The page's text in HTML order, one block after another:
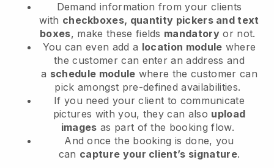
Demand information from your clients
with checkboxes, quantity pickers and text
boxes, make these fields mandatory or not.
You can even add a location module where
the customer can enter an address and
a schedule module where the customer can
pick amongst pre-defined availabilities.
If you need your client to communicate
pictures with you, they can also upload
images as part of the booking flow.
And once the booking is done, you
can capture your client’s signature.